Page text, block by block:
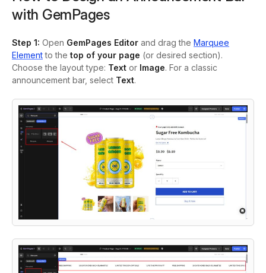
with GemPages
Step 1: Open GemPages Editor and drag the Marquee
Elementto the top of your page (or desired section).
Choose the layout type: Text or Image. For a classic
announcement bar, select Text.